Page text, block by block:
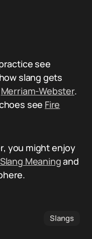
see
slang gets
Merriam-Webster.
see Fire
you might enjoy
Meaningand
Slangs